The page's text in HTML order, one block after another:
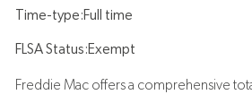
Time-type:Full time
FLSA Status:Exempt
Freddie Mac offers a comprehensive